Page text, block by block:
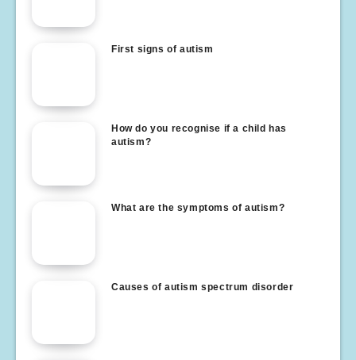
First signs of autism
How do you recognise if a child has
autism?
What are the symptoms of autism?
Causes of autism spectrum disorder